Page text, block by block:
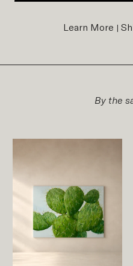
Learn More |
By the